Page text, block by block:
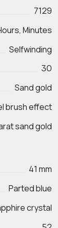
7129
Selfwinding
30
Sand gold
brush effect
sand gold
41 mm
Parted blue
crystal